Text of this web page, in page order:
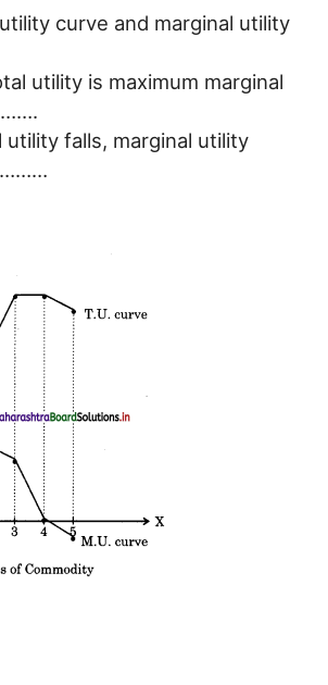
curve and marginal utility
utility is maximum marginal
utility falls, marginal utility